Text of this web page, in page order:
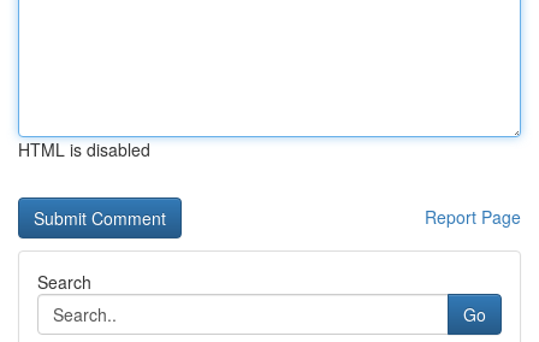
HTML is disabled
Report Page
Search
Go